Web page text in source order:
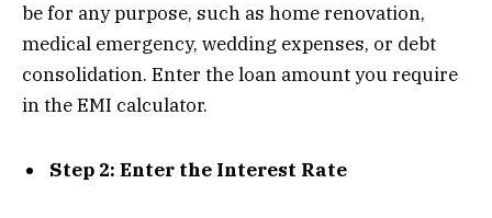
be for any purpose, such as home renovation,
medical emergency, wedding expenses, or debt
consolidation. Enter the loan amount you require
in the EMI calculator.
Step 2: Enter the Interest Rate